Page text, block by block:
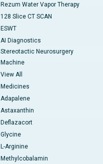
Rezum Water Vapor Therapy
128 Slice CT SCAN
ESWT
AI Diagnostics
Stereotactic Neurosurgery
Machine
View All
Medicines
Adapalene
Astaxanthin
Deflazacort
Glycine
L-Arginine
Methylcobalamin